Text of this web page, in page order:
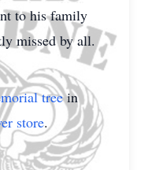
to his family
missed by all.
treein
store.